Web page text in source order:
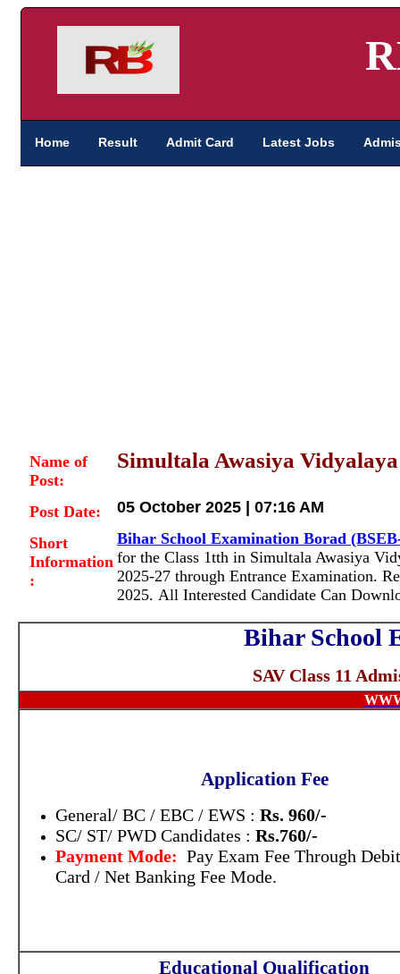
Home Result Admit Card Latest Jobs
Name of
Post:
Simultala Awasiya
Post Date:
05 October 2025 | 07:16 AM
Short
Information
:
Bihar School Examination Borad
for the Class 1tth in Simultala Awasiya
2025-27 through Entrance Examination.
2025. All Interested Candidate Can
Bihar School
SAV Class 11
Application Fee
General/ BC / EBC / EWS : Rs. 960/-
SC/ ST/ PWD Candidates : Rs.760/-
Payment Mode: Pay Exam Fee Through
Card / Net Banking Fee Mode.
Educational Qualification